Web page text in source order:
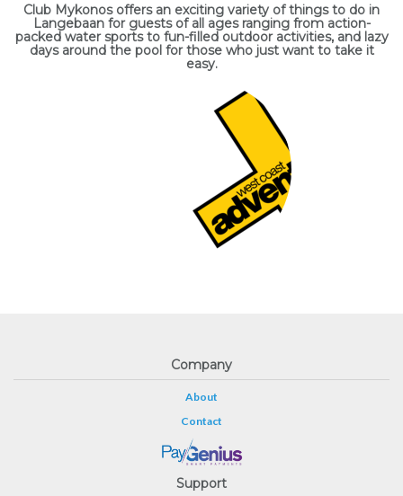
Club Mykonos offers an exciting variety of things to do in
Langebaan for guests of all ages ranging from action-
packed water sports to fun-filled outdoor activities, and lazy
days around the pool for those who just want to take it
easy.
Company
About
Contact
Support